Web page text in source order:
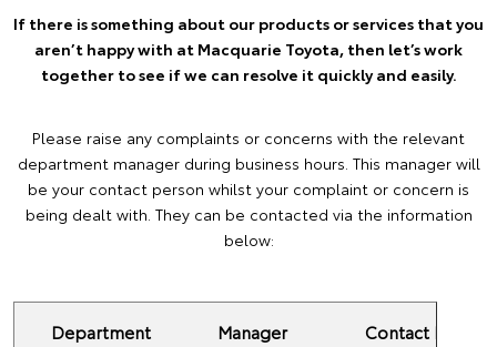
If there is something about our products or services that you
aren’t happy with at Macquarie Toyota, then let’s work
together to see if we can resolve it quickly and easily.
Please raise any complaints or concerns with the relevant
department manager during business hours. This manager will
be your contact person whilst your complaint or concern is
being dealt with. They can be contacted via the information
below:
Department Manager Contact Details